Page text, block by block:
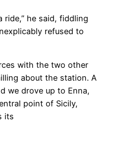
ride,” he said, fiddling
refused to
with the two other
about the station. A
we drove up to Enna,
point of Sicily,
its